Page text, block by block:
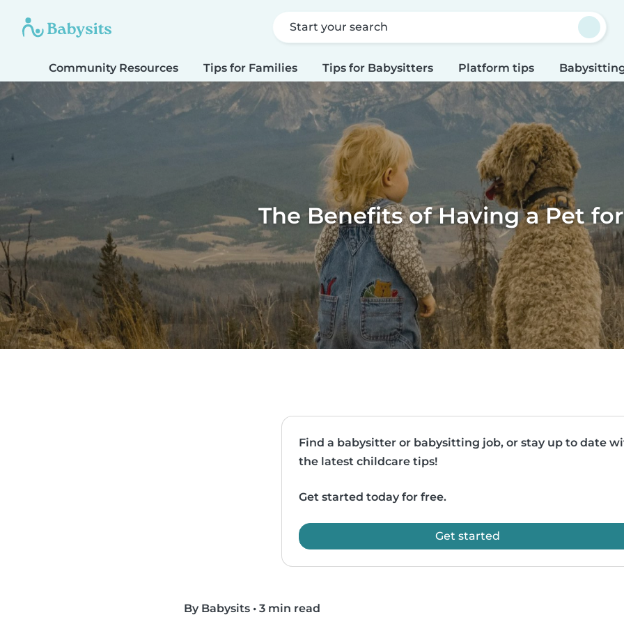
Start your search
Community Resources Tips for Families Tips for Babysitters Platform tips
The Benefits of Having a Pet
Find a babysitter or babysitting job, or stay up to date
the latest childcare tips!
Get started today for free.
Get started
By Babysits • 3 min read